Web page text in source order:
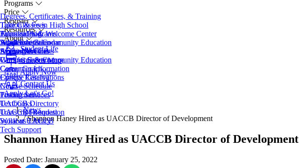
Programs
Degrees, Certificates, & Training
Take Classes in High School
Transfer Programs
Adult Education
EveningU
Workforce & Community Education
Price
Tuition & Fees
Financial Aid
Scholarships
Student Accounts
Register
Admissions & Welcome Center
Workforce & Community Education
Apply Now
Resources
Academic Calendar
Access Services
Campus Safety
Career Coach
College Catalog
Course Schedule
Testing Services
Textbooks
Transcript Request
Syllabus Library
Tech Support
About
About UACCB
Campus Governance
Consumer Information
Facility Reservations
News
Procurement
UACCB Directory
UACCB Foundation
Work at UACCB
Student Life
Campus Map
Apply Now
Contact Us
ApplyLet's Go!
News
/ Shannon Haney Hired as UACCB Director of Development
Shannon Haney Hired as UACCB Director of Development
Posted Date: January 25, 2022